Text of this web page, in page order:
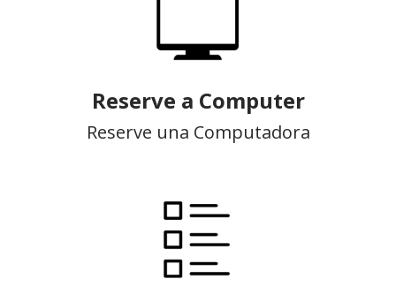
Reserve a Computer
Reserve una Computadora